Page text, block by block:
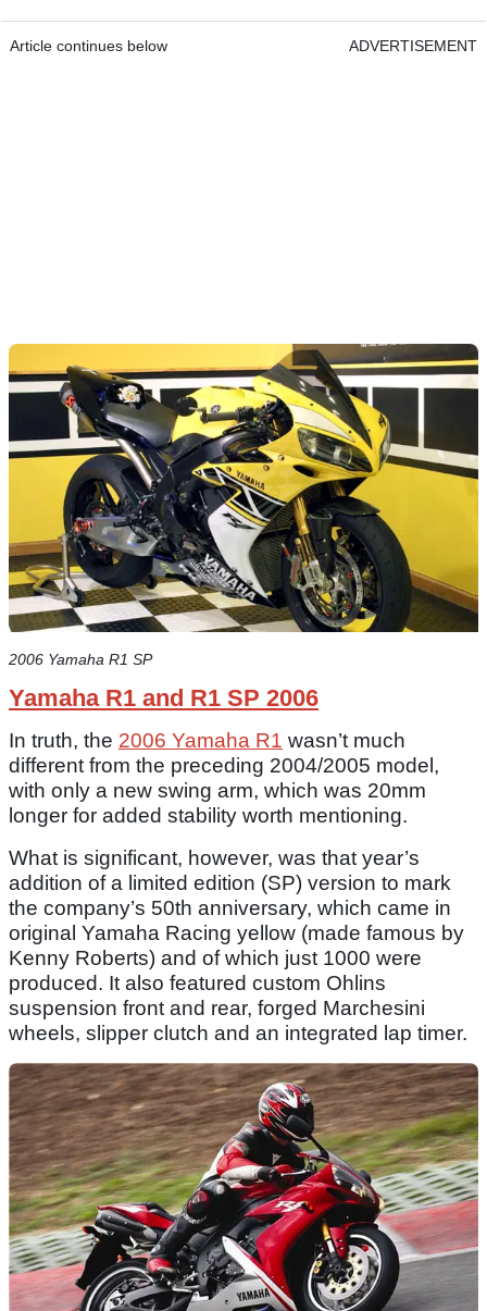
Article continues below ADVERTISEMENT
2006 Yamaha R1 SP
Yamaha R1 and R1 SP 2006
In truth, the 2006 Yamaha R1 wasn’t much
different from the preceding 2004/2005 model,
with only a new swing arm, which was 20mm
longer for added stability worth mentioning.
What is significant, however, was that year’s
addition of a limited edition (SP) version to mark
the company’s 50th anniversary, which came in
original Yamaha Racing yellow (made famous by
Kenny Roberts) and of which just 1000 were
produced. It also featured custom Ohlins
suspension front and rear, forged Marchesini
wheels, slipper clutch and an integrated lap timer.